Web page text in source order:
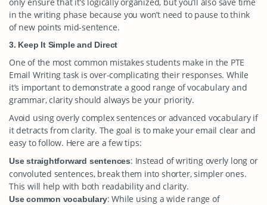
in the writing phase because you won’t need to pause to think
of new points mid-sentence.
3. Keep It Simple and Direct
One of the most common mistakes students make in the PTE
Email Writing task is over-complicating their responses. While
it’s important to demonstrate a good range of vocabulary and
grammar, clarity should always be your priority.
Avoid using overly complex sentences or advanced vocabulary if
it detracts from clarity. The goal is to make your email clear and
easy to follow. Here are a few tips:
Use straightforward sentences: Instead of writing overly long or
convoluted sentences, break them into shorter, simpler ones.
This will help with both readability and clarity.
Use common vocabulary: While using a wide range of